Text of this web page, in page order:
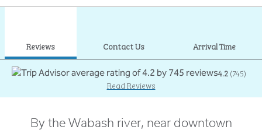
Reviews Contact Us Arrival Time
4.2 (745)
Read Reviews
By the Wabash river, near downtown